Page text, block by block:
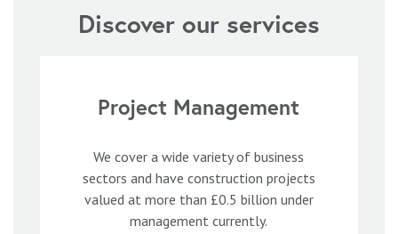
Discover our services
Project Management
We cover a wide variety of business
sectors and have construction projects
valued at more than £0.5 billion under
management currently.